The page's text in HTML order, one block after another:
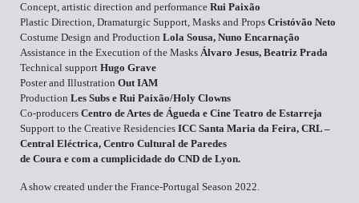
Concept, artistic direction and performance Rui Paixão
Plastic Direction, Dramaturgic Support, Masks and Props Cristóvão Neto
Costume Design and Production Lola Sousa, Nuno Encarnação
Assistance in the Execution of the Masks Álvaro Jesus, Beatriz Prada
Technical support Hugo Grave
Poster and Illustration Out IAM
Production Les Subs e Rui Paixão/Holy Clowns
Co-producers Centro de Artes de Águeda e Cine Teatro de Estarreja
Support to the Creative Residencies ICC Santa Maria da Feira, CRL –
Central Eléctrica, Centro Cultural de Paredes
de Coura e com a cumplicidade do CND de Lyon.
A show created under the France-Portugal Season 2022.